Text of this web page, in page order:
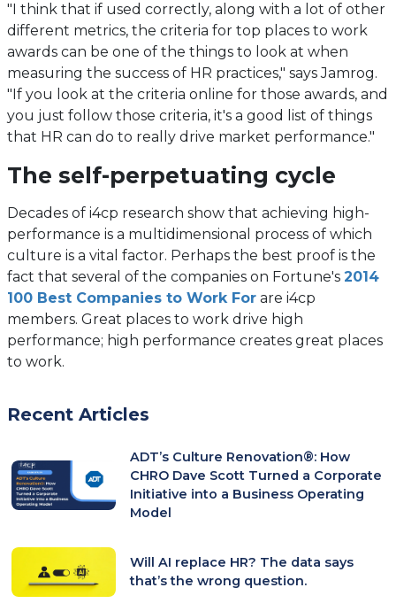
"I think that if used correctly, along with a lot of other
different metrics, the criteria for top places to work
awards can be one of the things to look at when
measuring the success of HR practices," says Jamrog.
"If you look at the criteria online for those awards, and
you just follow those criteria, it's a good list of things
that HR can do to really drive market performance."
The self-perpetuating cycle
Decades of i4cp research show that achieving high-
performance is a multidimensional process of which
culture is a vital factor. Perhaps the best proof is the
fact that several of the companies on Fortune's 2014
100 Best Companies to Work For(opens
in
a
are i4cp
members. Great places to work drive high
performance; high performance creates great places
to work.
Recent Articles
ADT’s Culture Renovation®: How
CHRO Dave Scott Turned a Corporate
Initiative into a Business Operating
Model
Will AI replace HR? The data says
that’s the wrong question.